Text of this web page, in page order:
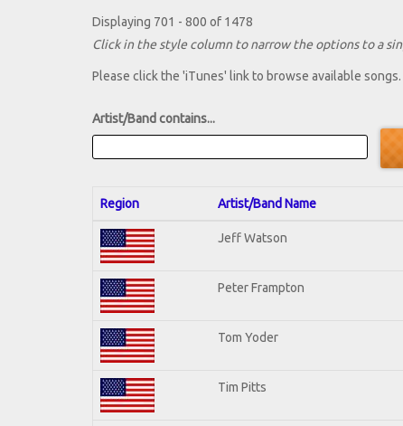
Displaying 701 - 800 of 1478
Click in the style column to narrow the options to a
Please click the 'iTunes' link to browse available songs.
Artist/Band contains...
Region Artist/Band Name
Jeff Watson
Peter Frampton
Tom Yoder
Tim Pitts